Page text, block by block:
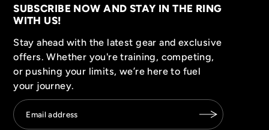
SUBSCRIBE NOW AND STAY IN THE RING
WITH US!
Stay ahead with the latest gear and exclusive
offers. Whether you're training, competing,
or pushing your limits, we’re here to fuel
your journey.